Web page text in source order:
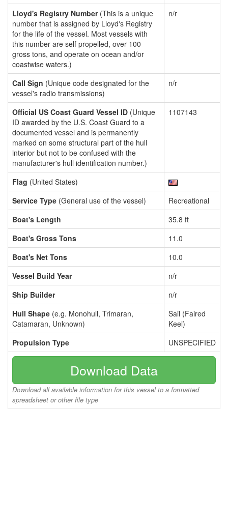
Lloyd's Registry Number(This is a unique
number that is assigned by Lloyd's Registry
for the life of the vessel. Most vessels with
this number are self propelled, over 100
gross tons, and operate on ocean and/or
coastwise waters.)
n/r
Call Sign (Unique code designated for the
vessel's radio transmissions)
n/r
Official US Coast Guard Vessel ID (Unique
ID awarded by the U.S. Coast Guard to a
documented vessel and is permanently
marked on some structural part of the hull
interior but not to be confused with the
manufacturer's hull identification number.)
1107143
Flag (United States)
Service Type (General use of the vessel)
Recreational
Boat's Length
35.8 ft
Boat's Gross Tons
11.0
Boat's Net Tons
10.0
Vessel Build Year
n/r
Ship Builder
n/r
Hull Shape (e.g. Monohull, Trimaran,
Catamaran, Unknown)
Sail (Faired
Keel)
Propulsion Type
UNSPECIFIED
Download Data
Download all available information for this vessel to a formatted
spreadsheet or other file type